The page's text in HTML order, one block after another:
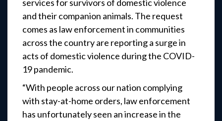
services for survivors of domestic violence
and their companion animals. The request
comes as law enforcement in communities
across the country are reporting a surge in
acts of domestic violence during the COVID-
19 pandemic.
“With people across our nation complying
with stay-at-home orders, law enforcement
has unfortunately seen an increase in the